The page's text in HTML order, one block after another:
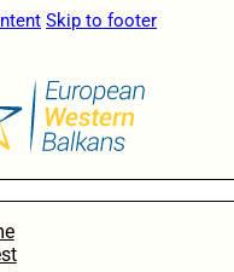
Skip to footer